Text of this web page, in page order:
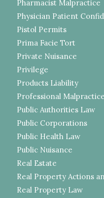
Pharmacist Malpractice
Physician Patient
Pistol Permits
Prima Facie Tort
Private Nuisance
Privilege
Products Liability
Professional Malpractice
Public Authorities Law
Public Corporations
Public Health Law
Public Nuisance
Real Estate
Real Property Actions
Real Property Law